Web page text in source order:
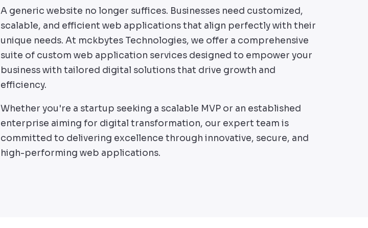
A generic website no longer suffices. Businesses need customized,
scalable, and efficient web applications that align perfectly with their
unique needs. At mckbytes Technologies, we offer a comprehensive
suite of custom web application services designed to empower your
business with tailored digital solutions that drive growth and
efficiency.
Whether you're a startup seeking a scalable MVP or an established
enterprise aiming for digital transformation, our expert team is
committed to delivering excellence through innovative, secure, and
high-performing web applications.